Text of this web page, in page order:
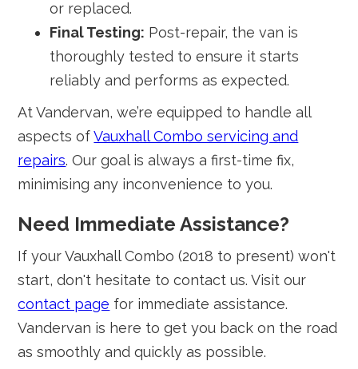
or replaced.
Final Testing: Post-repair, the van is
thoroughly tested to ensure it starts
reliably and performs as expected.
At Vandervan, we’re equipped to handle all
aspects ofVauxhall Combo servicing and
repairs. Our goal is always a first-time fix,
minimising any inconvenience to you.
Need Immediate Assistance?
If your Vauxhall Combo (2018 to present) won't
start, don't hesitate to contact us. Visit our
contact page for immediate assistance.
Vandervan is here to get you back on the road
as smoothly and quickly as possible.